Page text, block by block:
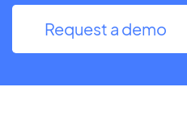
Request a demo